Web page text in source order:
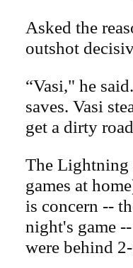
Asked the
outshot
“Vasi," he
saves. Vasi
get a dirty
The Lightning
games at
is concern --
night's game
were behind